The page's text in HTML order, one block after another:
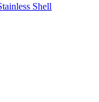
Shell